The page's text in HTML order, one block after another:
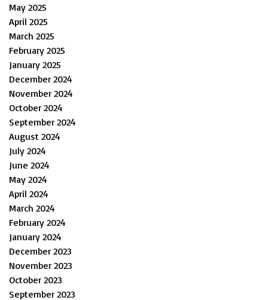
May 2025
April 2025
March 2025
February 2025
January 2025
December 2024
November 2024
October 2024
September 2024
August 2024
July 2024
June 2024
May 2024
April 2024
March 2024
February 2024
January 2024
December 2023
November 2023
October 2023
September 2023